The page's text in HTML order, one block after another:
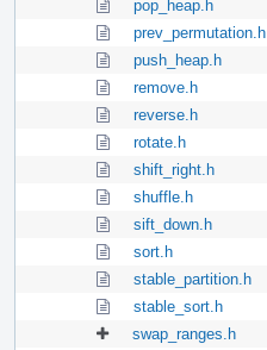
pop_heap.h
prev_permutation.h
push_heap.h
remove.h
reverse.h
rotate.h
shift_right.h
shuffle.h
sift_down.h
sort.h
stable_partition.h
stable_sort.h
swap_ranges.h